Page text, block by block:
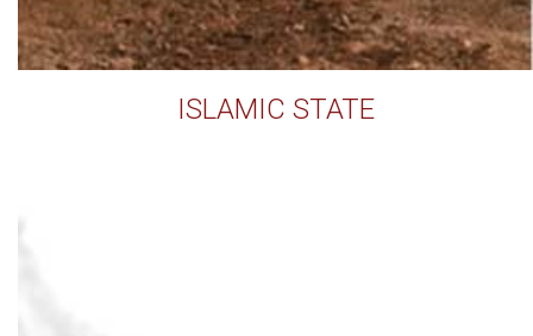
ISLAMIC STATE